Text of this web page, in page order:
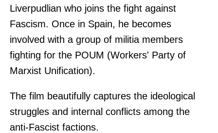
Liverpudlian who joins the fight against
Fascism. Once in Spain, he becomes
involved with a group of militia members
fighting for the POUM (Workers' Party of
Marxist Unification).
The film beautifully captures the ideological
struggles and internal conflicts among the
anti-Fascist factions.